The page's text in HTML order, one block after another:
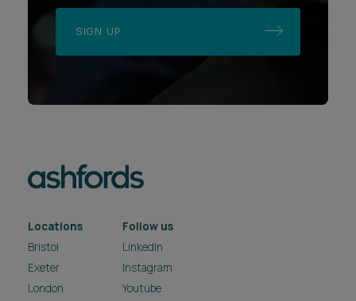
SIGN UP
Locations
Bristol
Exeter
London
Follow us
LinkedIn
Instagram
Youtube